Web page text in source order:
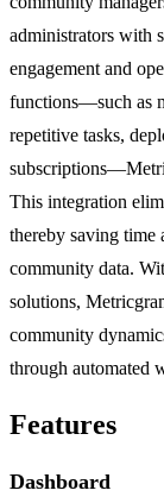
administrators with
engagement and
functions—such as
repetitive tasks,
This integration
thereby saving time
community data.
solutions,
community
through automated
Features
Dashboard